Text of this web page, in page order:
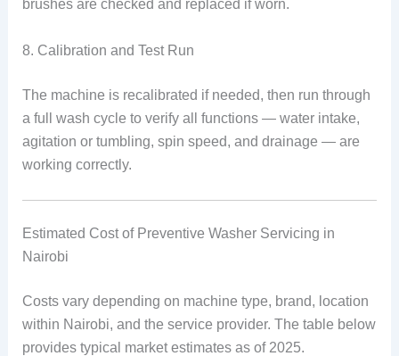
brushes are checked and replaced if worn.
8. Calibration and Test Run
The machine is recalibrated if needed, then run through
a full wash cycle to verify all functions — water intake,
agitation or tumbling, spin speed, and drainage — are
working correctly.
Estimated Cost of Preventive Washer Servicing in
Nairobi
Costs vary depending on machine type, brand, location
within Nairobi, and the service provider. The table below
provides typical market estimates as of 2025.